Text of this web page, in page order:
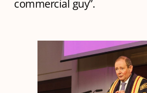
commercial guy”.